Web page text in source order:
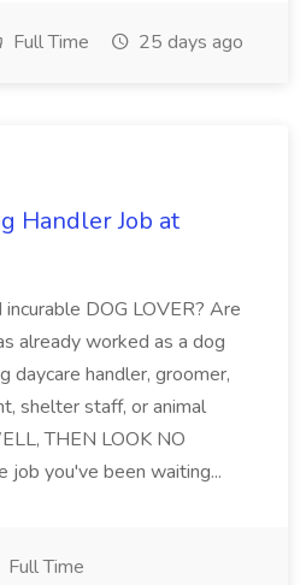
Full Time 25 days ago
Handler Job at
DOG LOVER? Are
already worked as a dog
daycare handler, groomer,
shelter staff, or animal
THEN LOOK NO
job you've been waiting...
Full Time